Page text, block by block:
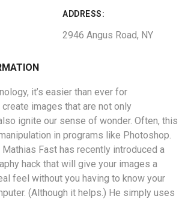
ADDRESS:
2946 Angus Road, NY
it’s easier than ever for
images that are not only
ignite our sense of wonder. Often, this
in programs like Photoshop.
Mathias Fast has recently introduced a
hack that will give your images a
feel without you having to know your
(Although it helps.) He simply uses